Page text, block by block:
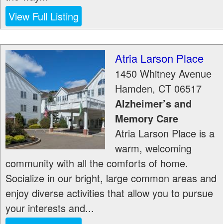
View Full Listing
Atria Larson Place
1450 Whitney Avenue
Hamden, CT 06517
Alzheimer’s and
Memory Care
Atria Larson Place is a
warm, welcoming
community with all the comforts of home.
Socialize in our bright, large common areas and
enjoy diverse activities that allow you to pursue
your interests and...